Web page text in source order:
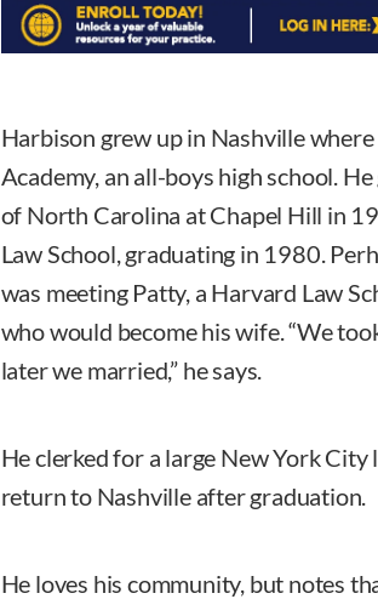
Harbison grew up in Nashville
Academy, an all-boys high school.
of North Carolina at Chapel Hill in
Law School, graduating in 1980.
was meeting Patty, a Harvard Law
who would become his wife. “We
later we married,” he says.
He clerked for a large New York
return to Nashville after graduation.
He loves his community, but notes